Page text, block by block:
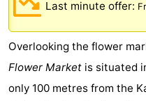
breakfasts)
Cottages
-
Last minute offer:
Overlooking the flower
Flower Market is situated
only 100 metres from the